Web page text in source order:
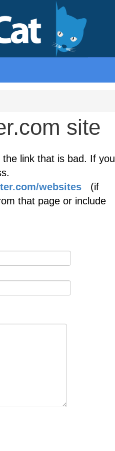
site
link that is bad. If you
websites (if
that page or include